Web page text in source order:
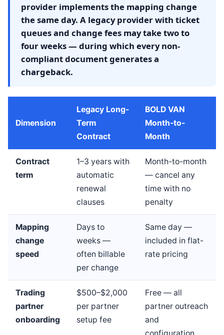
provider implements the mapping change
the same day. A legacy provider with ticket
queues and change fees may take two to
four weeks — during which every non-
compliant document generates a
chargeback.
Dimension
Legacy Long-
Term
Contract
BOLD VAN
Month-to-
Month
Contract
term
1–3 years with
automatic
renewal
clauses
Month-to-month
— cancel any
time with no
penalty
Mapping
change
speed
Days to
weeks —
often billable
per change
Same day —
included in flat-
rate pricing
Trading
partner
onboarding
$500–$2,000
per partner
setup fee
Free — all
partner outreach
and